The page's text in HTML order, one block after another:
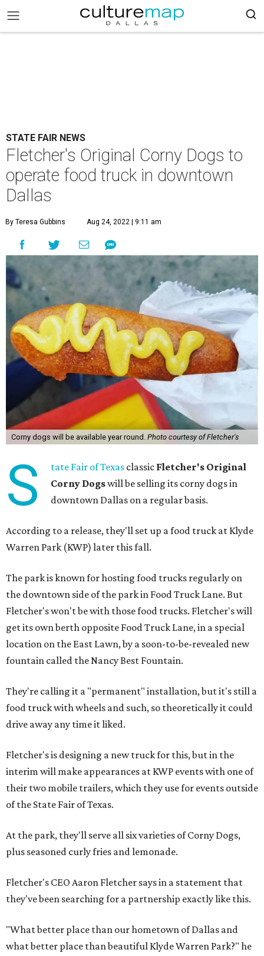
STATE FAIR NEWS
Fletcher's Original Corny Dogs to
operate food truck in downtown
Dallas
By Teresa Gubbins Aug 24, 2022 | 9:11 am
Corny dogs will be available year round. Photo courtesy of Fletcher's
S tate Fair of Texas classic Fletcher's Original
Corny Dogswill be selling its corny dogs in
downtown Dallas on a regular basis.
According to a release, they'll set up a food truck at Klyde
Warren Park (KWP) later this fall.
The park is known for hosting food trucks regularly on
the downtown side of the park in Food Truck Lane. But
Fletcher's won't be with those food trucks. Fletcher's will
get its own berth opposite Food Truck Lane, in a special
location on the East Lawn, by a soon-to-be-revealed new
fountain called the Nancy Best Fountain.
They're calling it a "permanent" installation, but it's still a
food truck with wheels and such, so theoretically it could
drive away any time it liked.
Fletcher's is designing a new truck for this, but in the
interim will make appearances at KWP events with one of
their two mobile trailers, which they use for events outside
of the State Fair of Texas.
At the park, they'll serve all six varieties of Corny Dogs,
plus seasoned curly fries and lemonade.
Fletcher's CEO Aaron Fletcher says in a statement that
they've been searching for a partnership exactly like this.
"What better place than our hometown of Dallas and
what better place than beautiful Klyde Warren Park?" he